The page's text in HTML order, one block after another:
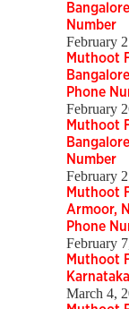
Number
February
Muthoot
Phone
February
Muthoot
Number
February
Muthoot
Armoor,
Phone
February
Muthoot
March 4,